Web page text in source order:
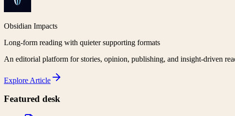
Obsidian Impacts
Long-form reading with quieter supporting formats
An editorial platform for stories, opinion, publishing, and insight-driven
Explore Article
Featured desk